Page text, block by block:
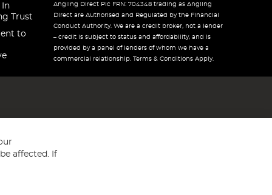
In
Trust
to
Angling Direct Plc FRN: 704348 trading as Angling
Direct are Authorised and Regulated by the Financial
Conduct Authority. We are a credit broker, not a lender
– credit is subject to status and affordability, and is
provided by a panel of lenders of whom we have a
commercial relationship. Terms & Conditions Apply.
affected. If